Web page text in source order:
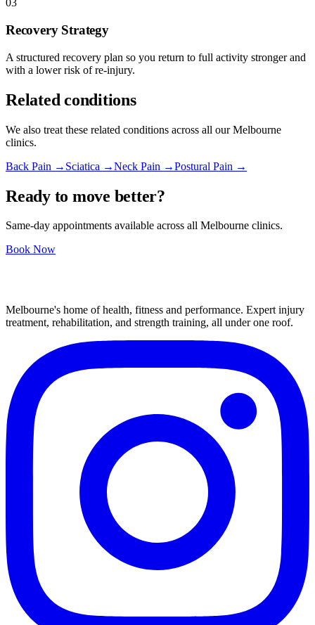
03
Recovery Strategy
A structured recovery plan so you return to full activity stronger and
with a lower risk of re-injury.
Related conditions
We also treat these related conditions across all our Melbourne
clinics.
Back Pain → Sciatica →Neck Pain →Postural Pain →
Ready to move better?
Same-day appointments available across all Melbourne clinics.
Book Now
Melbourne's home of health, fitness and performance. Expert injury
treatment, rehabilitation, and strength training, all under one roof.